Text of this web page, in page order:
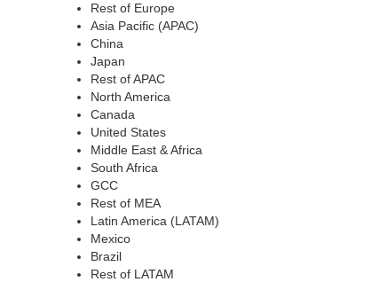
Rest of Europe
Asia Pacific (APAC)
China
Japan
Rest of APAC
North America
Canada
United States
Middle East & Africa
South Africa
GCC
Rest of MEA
Latin America (LATAM)
Mexico
Brazil
Rest of LATAM